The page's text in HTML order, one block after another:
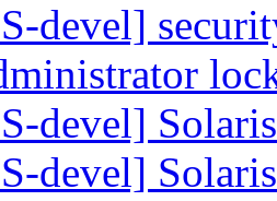
devel]
devel]
devel]